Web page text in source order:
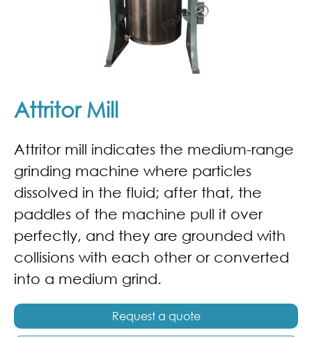
Attritor Mill
Attritor mill indicates the medium-range
grinding machine where particles
dissolved in the fluid; after that, the
paddles of the machine pull it over
perfectly, and they are grounded with
collisions with each other or converted
into a medium grind.
Request a quote